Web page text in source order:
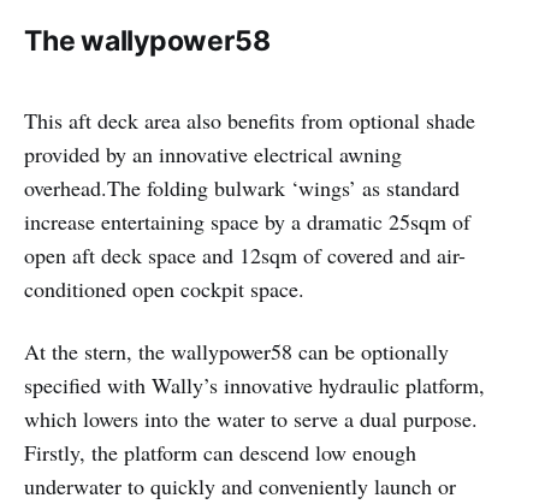
The wallypower58
This aft deck area also benefits from optional shade
provided by an innovative electrical awning
overhead.The folding bulwark ‘wings’ as standard
increase entertaining space by a dramatic 25sqm of
open aft deck space and 12sqm of covered and air-
conditioned open cockpit space.
At the stern, the wallypower58 can be optionally
specified with Wally’s innovative hydraulic platform,
which lowers into the water to serve a dual purpose.
Firstly, the platform can descend low enough
underwater to quickly and conveniently launch or